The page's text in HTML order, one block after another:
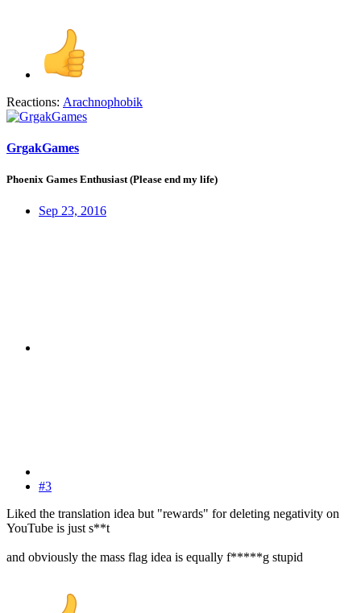
Reactions: Arachnophobik
GrgakGames
Phoenix Games Enthusiast (Please end my life)
Sep 23, 2016
#3
Liked the translation idea but "rewards" for deleting negativity on
YouTube is just s**t
and obviously the mass flag idea is equally f*****g stupid